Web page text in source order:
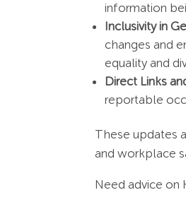
information
Inclusivity in
changes and
equality and
Direct Links
reportable
These updates
and workplace
Need advice on